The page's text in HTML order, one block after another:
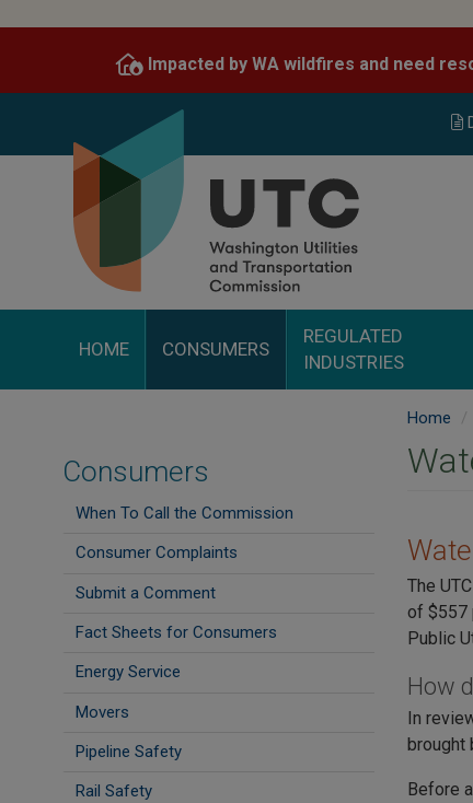
content
Impacted by WA wildfires and need
HOME CONSUMERS
REGULATED
INDUSTRIES
Consumers
When To Call the Commission
Consumer Complaints
Submit a Comment
Fact Sheets for Consumers
Energy Service
Movers
Pipeline Safety
Rail Safety
Home
The
of $557
Public
How
In
brought
Before